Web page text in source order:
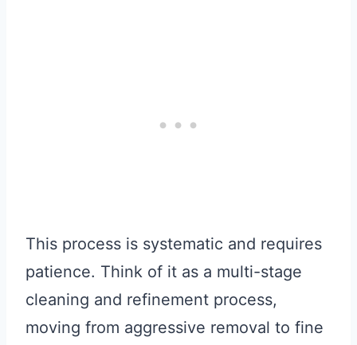
This process is systematic and requires
patience. Think of it as a multi-stage
cleaning and refinement process,
moving from aggressive removal to fine